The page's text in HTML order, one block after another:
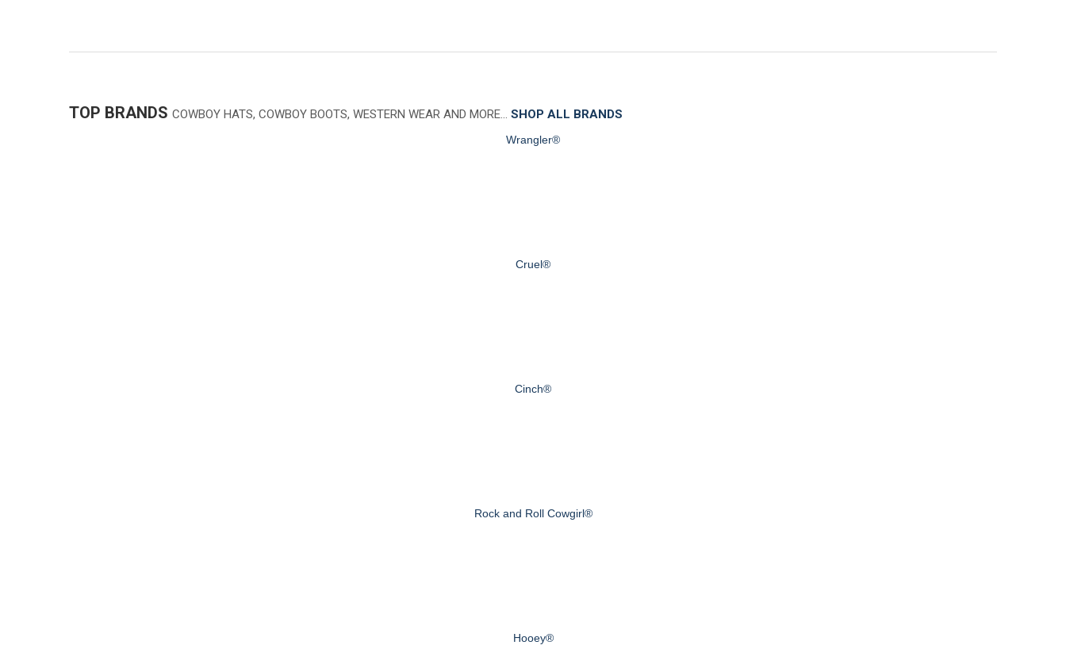
TOP BRANDS COWBOY HATS, COWBOY BOOTS, WESTERN WEAR AND MORE… SHOP ALL BRANDS
Wrangler®
Cruel®
Cinch®
Rock and Roll Cowgirl®
Hooey®